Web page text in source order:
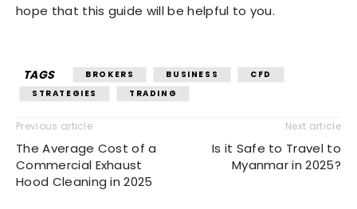
hope that this guide will be helpful to you.
TAGS BROKERS BUSINESS
CFD
STRATEGIES
TRADING
Previous article
The Average Cost of a
Commercial Exhaust
Hood Cleaning in 2025
Next article
Is it Safe to Travel to
Myanmar in 2025?